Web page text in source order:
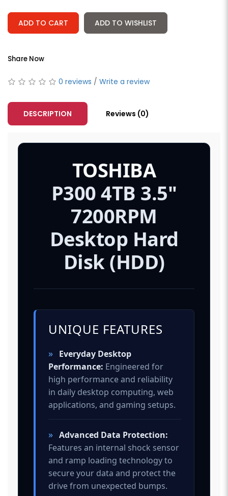
ADD TO CART ADD TO WISHLIST
Share Now
0 reviews / Write a review
DESCRIPTION Reviews (0)
TOSHIBA
P300 4TB 3.5"
7200RPM
Desktop Hard
Disk (HDD)
UNIQUE FEATURES
» Everyday Desktop
Performance: Engineered for
high performance and reliability
in daily desktop computing, web
applications, and gaming setups.
» Advanced Data Protection:
Features an internal shock sensor
and ramp loading technology to
secure your data and protect the
drive from unexpected bumps.